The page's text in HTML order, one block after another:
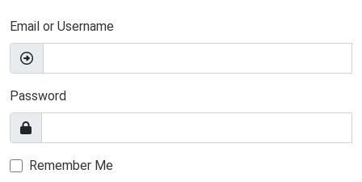
Email or Username
Password
Remember Me